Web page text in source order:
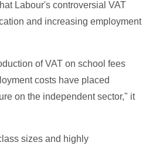
Labour's controversial VAT
and increasing employment
of VAT on school fees
costs have placed
on the independent sector," it
sizes and highly